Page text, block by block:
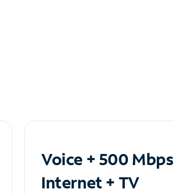
Voice + 500 Mbps
Internet + TV